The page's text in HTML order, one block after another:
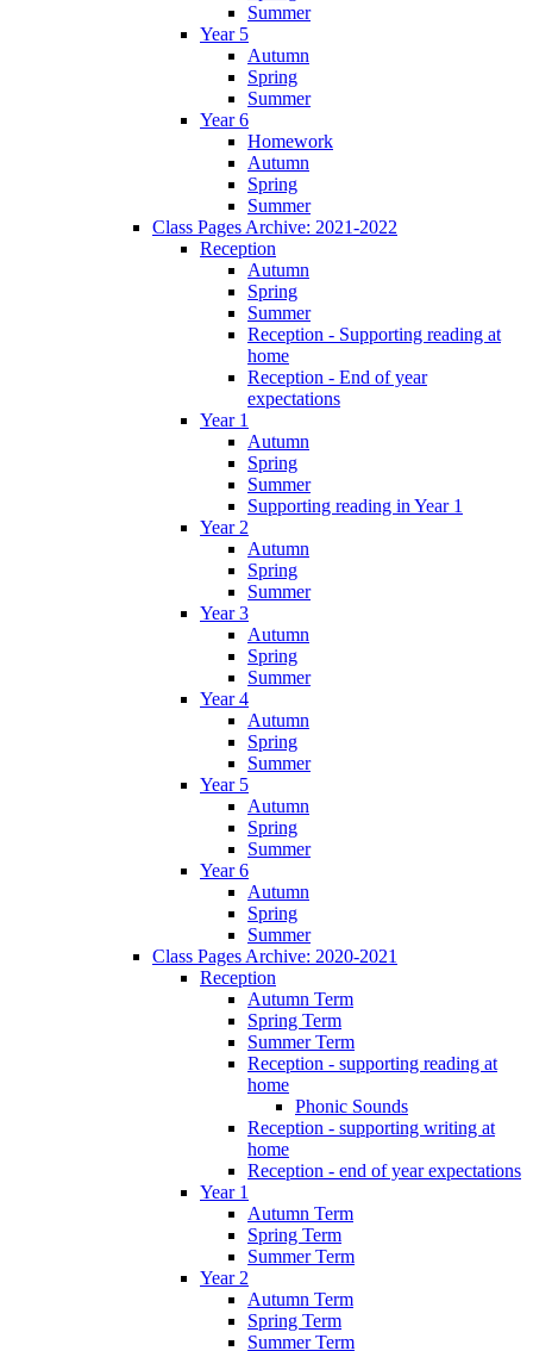
Summer
Year 5
Autumn
Spring
Summer
Year 6
Homework
Autumn
Spring
Summer
Class Pages Archive: 2021-2022
Reception
Autumn
Spring
Summer
Reception - Supporting reading at
home
Reception - End of year
expectations
Year 1
Autumn
Spring
Summer
Supporting reading in Year 1
Year 2
Autumn
Spring
Summer
Year 3
Autumn
Spring
Summer
Year 4
Autumn
Spring
Summer
Year 5
Autumn
Spring
Summer
Year 6
Autumn
Spring
Summer
Class Pages Archive: 2020-2021
Reception
Autumn Term
Spring Term
Summer Term
Reception - supporting reading at
home
Phonic Sounds
Reception - supporting writing at
home
Reception - end of year expectations
Year 1
Autumn Term
Spring Term
Summer Term
Year 2
Autumn Term
Spring Term
Summer Term